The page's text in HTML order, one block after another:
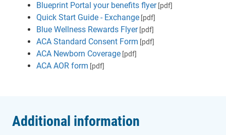
Blueprint Portal your benefits flyer[pdf]
Quick Start Guide - Exchange [pdf]
Blue Wellness Rewards Flyer[pdf]
ACA Standard Consent Form [pdf]
ACA Newborn Coverage [pdf]
ACA AOR form [pdf]
Additional information